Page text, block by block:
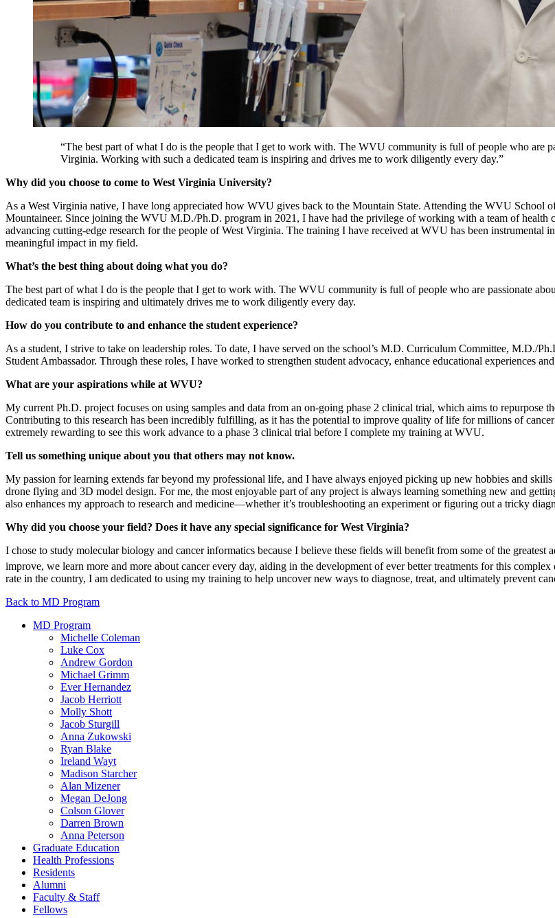
“The best part of what I do is the people that I get to work with. The WVU community is full of people who are
Virginia. Working with such a dedicated team is inspiring and drives me to work diligently every day.”
Why did you choose to come to West Virginia University?
As a West Virginia native, I have long appreciated how WVU gives back to the Mountain State. Attending the WVU School
Mountaineer. Since joining the WVU M.D./Ph.D. program in 2021, I have had the privilege of working with a team of health
advancing cutting-edge research for the people of West Virginia. The training I have received at WVU has been instrumental
meaningful impact in my field.
What’s the best thing about doing what you do?
The best part of what I do is the people that I get to work with. The WVU community is full of people who are passionate
dedicated team is inspiring and ultimately drives me to work diligently every day.
How do you contribute to and enhance the student experience?
As a student, I strive to take on leadership roles. To date, I have served on the school’s M.D. Curriculum Committee, M.D./
Student Ambassador. Through these roles, I have worked to strengthen student advocacy, enhance educational experiences
What are your aspirations while at WVU?
My current Ph.D. project focuses on using samples and data from an on-going phase 2 clinical trial, which aims to repurpose
Contributing to this research has been incredibly fulfilling, as it has the potential to improve quality of life for millions of
extremely rewarding to see this work advance to a phase 3 clinical trial before I complete my training at WVU.
Tell us something unique about you that others may not know.
My passion for learning extends far beyond my professional life, and I have always enjoyed picking up new hobbies and
drone flying and 3D model design. For me, the most enjoyable part of any project is always learning something new and
also enhances my approach to research and medicine—whether it’s troubleshooting an experiment or figuring out a tricky
Why did you choose your field? Does it have any special significance for West Virginia?
I chose to study molecular biology and cancer informatics because I believe these fields will benefit from some of the
improve, we learn more and more about cancer every day, aiding in the development of ever better treatments for this
rate in the country, I am dedicated to using my training to help uncover new ways to diagnose, treat, and ultimately prevent
Back to MD Program
MD Program
Michelle Coleman
Luke Cox
Andrew Gordon
Michael Grimm
Ever Hernandez
Jacob Herriott
Molly Shott
Jacob Sturgill
Anna Zukowski
Ryan Blake
Ireland Wayt
Madison Starcher
Alan Mizener
Megan DeJong
Colson Glover
Darren Brown
Anna Peterson
Graduate Education
Health Professions
Residents
Alumni
Faculty & Staff
Fellows